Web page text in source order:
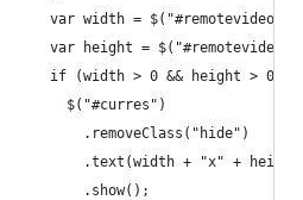
var width =
var height =
if (width > 0 && height > 0)
$("#curres")
.removeClass("hide")
.text(width + "x" +
.show();